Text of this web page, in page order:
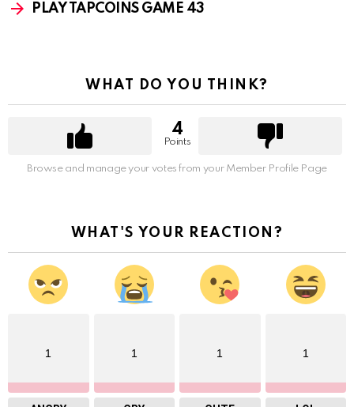
PLAY TAPCOINS GAME 43
WHAT DO YOU THINK?
4
Points
Browse and manage your votes from your Member Profile Page
WHAT'S YOUR REACTION?
1 1 1 1